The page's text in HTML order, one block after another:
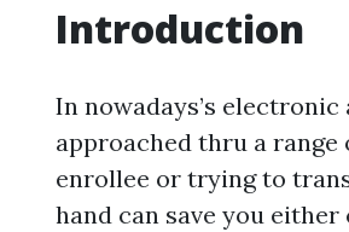
Introduction
In nowadays’s
approached thru a
enrollee or trying to
hand can save you